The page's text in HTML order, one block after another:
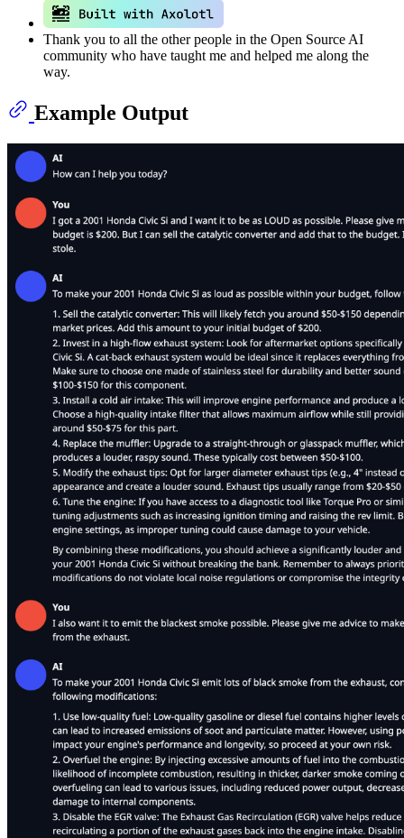
Thank you to all the other people in the Open Source AI
community who have taught me and helped me along the
way.
Example Output